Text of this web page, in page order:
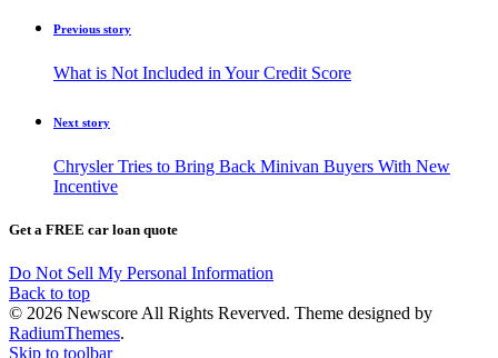
Previous story
What is Not Included in Your Credit Score
Next story
Chrysler Tries to Bring Back Minivan Buyers With New
Incentive
Get a FREE car loan quote
Do Not Sell My Personal Information
Back to top
© 2026 Newscore All Rights Reverved. Theme designed by
RadiumThemes.
Skip to toolbar